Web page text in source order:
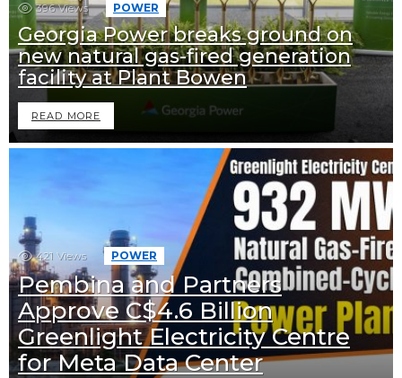
396 Views POWER
Georgia Power breaks ground on
new natural gas-fired generation
facility at Plant Bowen
READ MORE
421 Views POWER
Pembina and Partners
Approve C$4.6 Billion
Greenlight Electricity Centre
for Meta Data Center